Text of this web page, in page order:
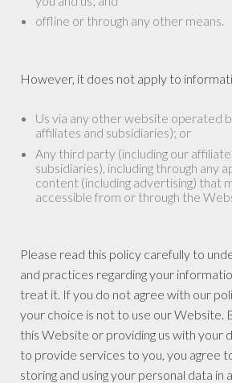
offline or through any other means.
However, it does not apply to
Us via any other website operated
affiliates and subsidiaries); or
Any third party (including our
subsidiaries), including through any
content (including advertising) that
accessible from or through the
Please read this policy carefully to
and practices regarding your
treat it. If you do not agree with our
your choice is not to use our Website.
this Website or providing us with your
to provide services to you, you agree
storing and using your personal data in